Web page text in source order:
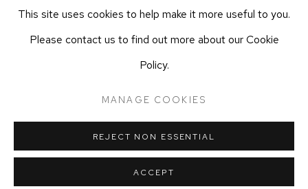
This site uses cookies to help make it more useful to you.
Please contact us to find out more about our Cookie
Policy.
MANAGE COOKIES
REJECT NON ESSENTIAL
ACCEPT